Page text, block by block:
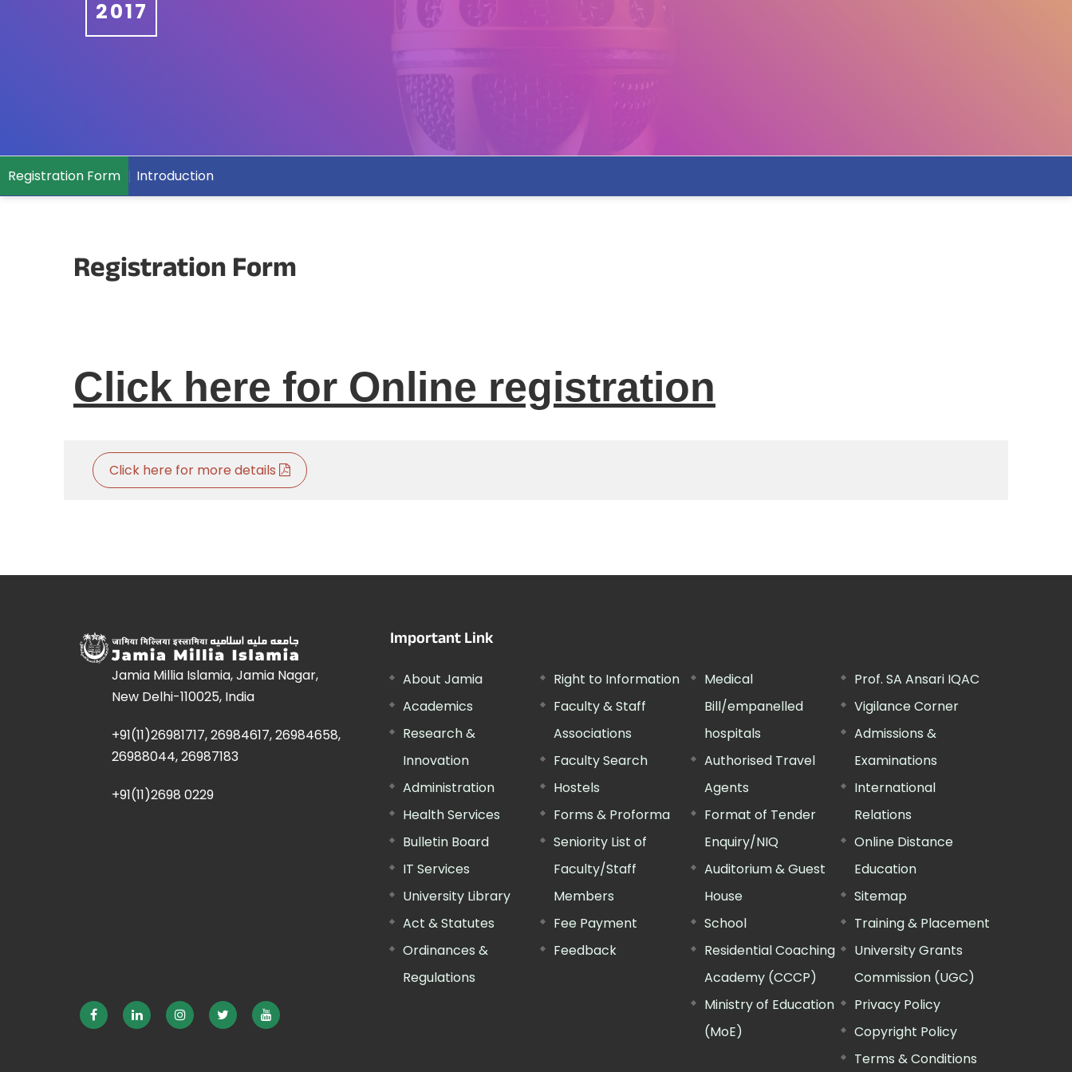
2017
Registration Form Introduction
Registration Form
Click here for Online registration
Click here for more details
Jamia Millia Islamia, Jamia Nagar,
New Delhi-110025, India
+91(11)26981717, 26984617, 26984658,
26988044, 26987183
+91(11)2698 0229
Important Link
About Jamia
Academics
Research &
Innovation
Administration
Health Services
Bulletin Board
IT Services
University Library
Act & Statutes
Ordinances &
Regulations
Right to Information
Faculty & Staff
Associations
Faculty Search
Hostels
Forms & Proforma
Seniority List of
Faculty/Staff
Members
Fee Payment
Feedback
Medical
Bill/empanelled
hospitals
Authorised Travel
Agents
Format of Tender
Enquiry/NIQ
Auditorium & Guest
House
School
Residential Coaching
Academy (CCCP)
Ministry of Education
(MoE)
Prof. SA Ansari IQAC
Vigilance Corner
Admissions &
Examinations
International
Relations
Online Distance
Education
Sitemap
Training & Placement
University Grants
Commission (UGC)
Privacy Policy
Copyright Policy
Terms & Conditions